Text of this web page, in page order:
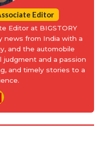
Editor
Editor at BIGSTORY
news from India with a
and the automobile
judgment and a passion
and timely stories to a